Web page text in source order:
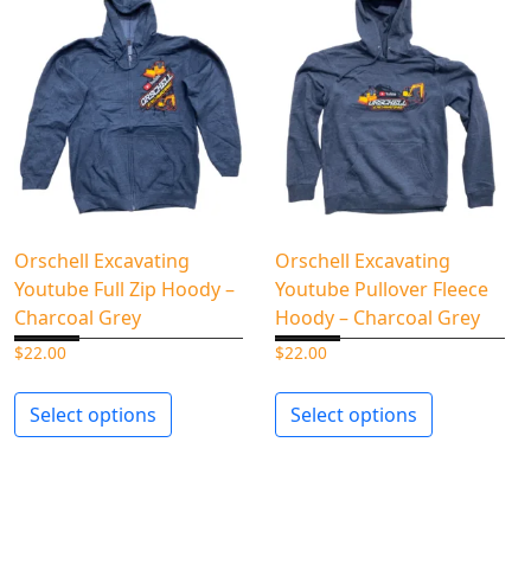
Orschell Excavating
Youtube Full Zip Hoody –
Charcoal Grey
$22.00
Select options
Orschell Excavating
Youtube Pullover Fleece
Hoody – Charcoal Grey
$22.00
Select options